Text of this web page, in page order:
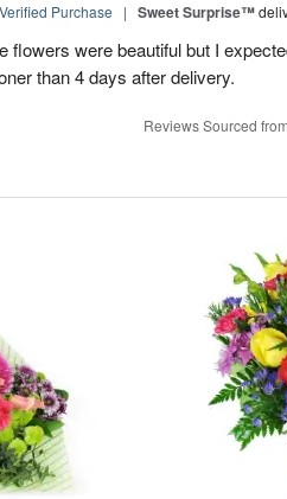
Verified Purchase | Sweet Surprise™
flowers were beautiful but I
than 4 days after delivery.
Reviews Sourced